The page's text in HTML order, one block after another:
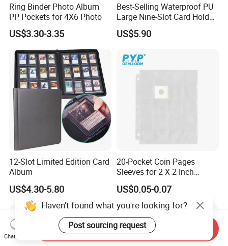
Ring Binder Photo Album
PP Pockets for 4X6 Photo
US$3.30-3.35
Best-Selling Waterproof PU
Large Nine-Slot Card Holder
with Card Clips. 324 Cards,
35PT Hard Material
US$5.90
12-Slot Limited Edition Card
Album
US$4.30-5.80
20-Pocket Coin Pages
Sleeves for 2 X 2 Inch
Cardboard Coin Holders
Coin Collecting Supplies
US$0.05-0.07
Haven't found what you're looking for?
Post sourcing request
Chat Now
Send Inquiry